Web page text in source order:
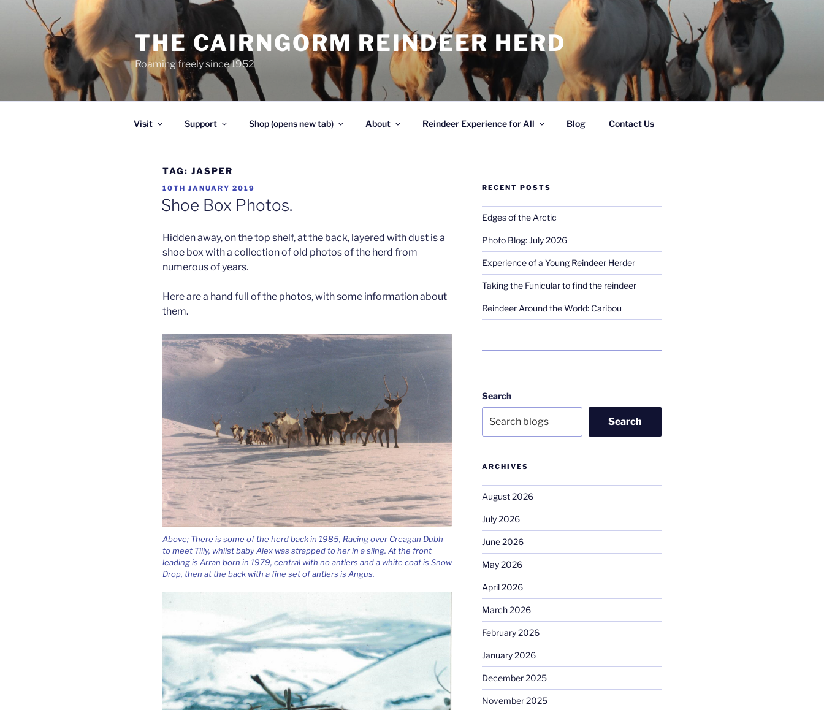
THE CAIRNGORM REINDEER HERD
Roaming freely since 1952
Visit Support Shop (opens new tab) About Reindeer Experience for All Blog Contact Us
TAG: JASPER
POSTED
ON
10TH JANUARY 2019
Shoe Box Photos.
Hidden away, on the top shelf, at the back, layered with dust is a
shoe box with a collection of old photos of the herd from
numerous of years.
Here are a hand full of the photos, with some information about
them.
Above; There is some of the herd back in 1985, Racing over Creagan Dubh
to meet Tilly, whilst baby Alex was strapped to her in a sling. At the front
leading is Arran born in 1979, central with no antlers and a white coat is Snow
Drop, then at the back with a fine set of antlers is Angus.
RECENT POSTS
Edges of the Arctic
Photo Blog: July 2026
Experience of a Young Reindeer Herder
Taking the Funicular to find the reindeer
Reindeer Around the World: Caribou
Search
Search
ARCHIVES
August 2026
July 2026
June 2026
May 2026
April 2026
March 2026
February 2026
January 2026
December 2025
November 2025